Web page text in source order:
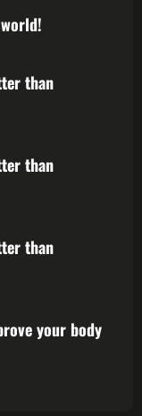
than
than
than
your body